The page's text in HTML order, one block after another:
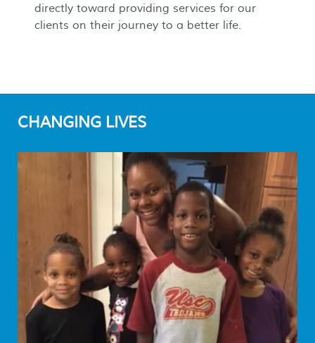
directly toward providing services for our
clients on their journey to a better life.
CHANGING LIVES